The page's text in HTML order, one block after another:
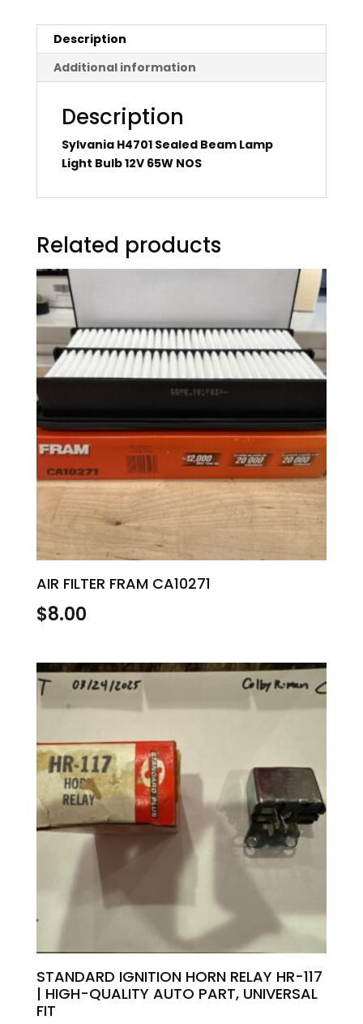
Description
Additional information
Description
Sylvania H4701 Sealed Beam Lamp
Light Bulb 12V 65W NOS
Related products
AIR FILTER FRAM CA10271
$8.00
STANDARD IGNITION HORN RELAY HR-117
| HIGH-QUALITY AUTO PART, UNIVERSAL
FIT